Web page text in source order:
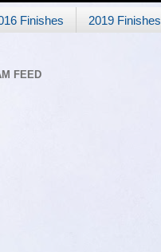
Finishes 2019 Finishes
FEED